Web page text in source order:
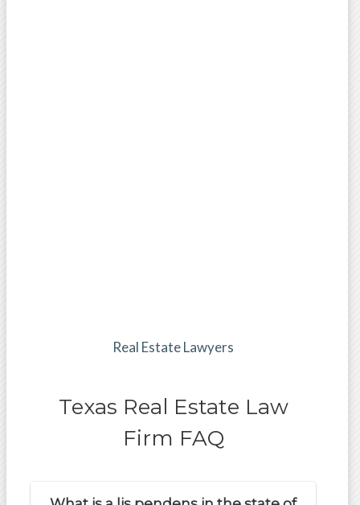
Real Estate Lawyers
Texas Real Estate Law
Firm FAQ